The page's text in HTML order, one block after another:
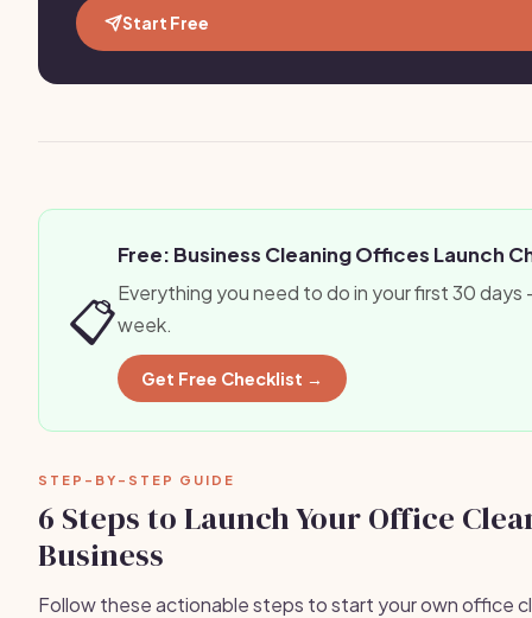
Start Free
📋
Free: Business Cleaning Offices Launch
Everything you need to do in your first 30
week.
Get Free Checklist →
STEP-BY-STEP GUIDE
6 Steps to Launch Your Office
Business
Follow these actionable steps to start your own office